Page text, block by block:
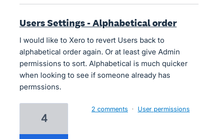
Users Settings - Alphabetical order
I would like to Xero to revert Users back to
alphabetical order again. Or at least give Admin
permissions to sort. Alphabetical is much quicker
when looking to see if someone already has
permssions.
4
2 comments · User permissions